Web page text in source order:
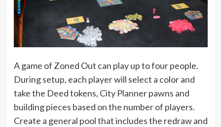
A game of Zoned Out can play up to four people.
During setup, each player will select a color and
take the Deed tokens, City Planner pawns and
building pieces based on the number of players.
Create a general pool that includes the redraw and